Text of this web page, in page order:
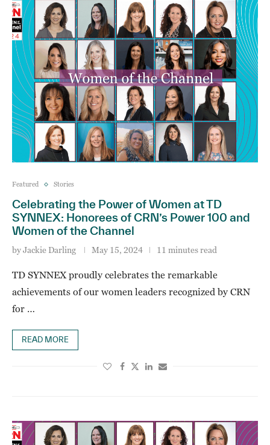
Featured Stories
Celebrating the Power of Women at TD
SYNNEX: Honorees of CRN’s Power 100 and
Women of the Channel
byJackie Darling May 15, 2024 11 minutes read
TD SYNNEX proudly celebrates the remarkable
achievements of our women leaders recognized by CRN
for …
READ MORE